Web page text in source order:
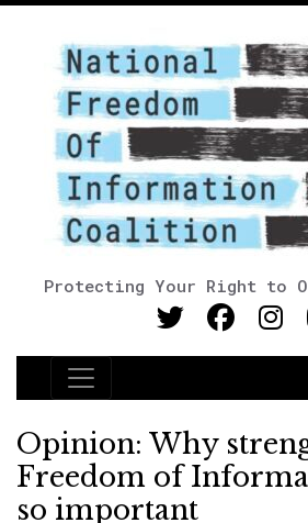
Protecting Your Right to
Main Navigation
Opinion: Why
Freedom of
so important